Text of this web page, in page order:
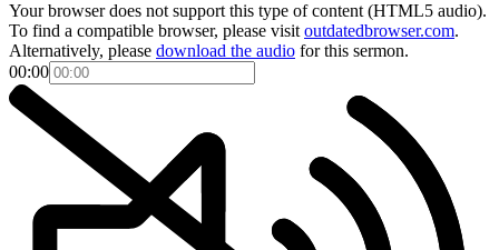
Your browser does not support this type of content (HTML5 audio).
To find a compatible browser, please visit outdatedbrowser.com.
Alternatively, please download the audio for this sermon.
00:00